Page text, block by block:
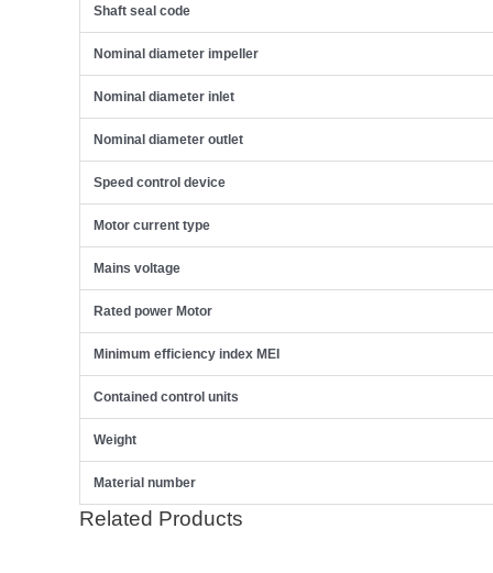
Shaft seal code
Nominal diameter impeller
Nominal diameter inlet
Nominal diameter outlet
Speed control device
Motor current type
Mains voltage
Rated power Motor
Minimum efficiency index MEI
Contained control units
Weight
Material number
Related Products